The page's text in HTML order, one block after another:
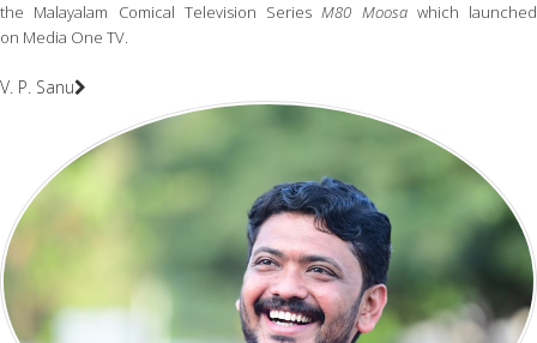
the Malayalam Comical Television SeriesM80 Moosawhich launched
on Media One TV.
V. P. Sanu